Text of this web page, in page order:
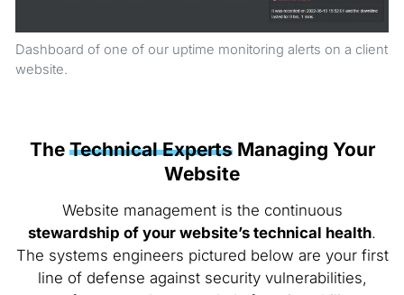
Dashboard of one of our uptime monitoring alerts on a client
website.
The Technical ExpertsManaging Your
Website
Website management is the continuous
stewardship of your website’s technical health.
The systems engineers pictured below are your first
line of defense against security vulnerabilities,